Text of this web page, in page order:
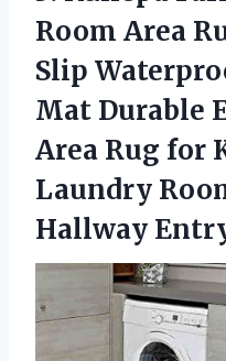
Room Area
Slip
Mat Durable
Area Rug for
Laundry
Hallway